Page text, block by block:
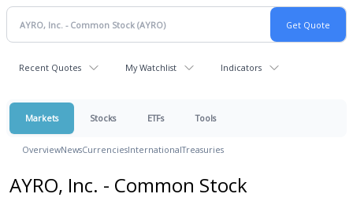
Recent Quotes My Watchlist Indicators
Markets Stocks ETFs Tools
OverviewNewsCurrenciesInternationalTreasuries
AYRO, Inc. - Common Stock